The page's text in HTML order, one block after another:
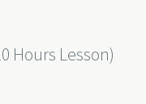
Hours Lesson)